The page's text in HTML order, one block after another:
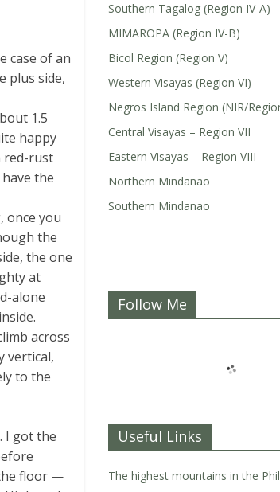
case of an
plus side,
1.5
happy
red-rust
the
once you
the
the one
at
alone
across
vertical,
to the
I got the
floor —
Southern Tagalog (Region IV-A)
MIMAROPA (Region IV-B)
Bicol Region (Region V)
Western Visayas (Region VI)
Negros Island Region (NIR/
Central Visayas – Region VII
Eastern Visayas – Region VIII
Northern Mindanao
Southern Mindanao
Follow Me
Useful Links
The highest mountains in the